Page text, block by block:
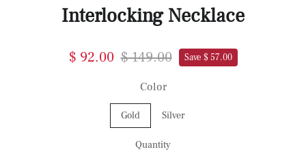
Interlocking Necklace
$ 92.00 $ 149.00 Save $ 57.00
Color
Gold Silver
Quantity